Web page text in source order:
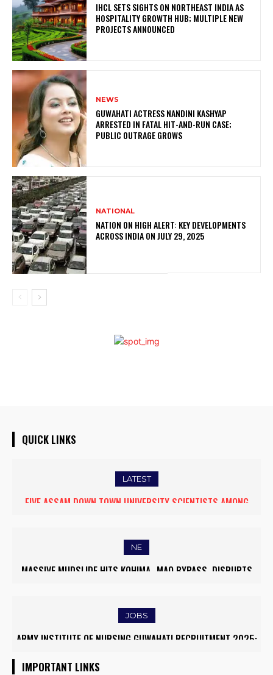
IHCL SETS SIGHTS ON NORTHEAST INDIA AS
HOSPITALITY GROWTH HUB; MULTIPLE NEW
PROJECTS ANNOUNCED
NEWS
GUWAHATI ACTRESS NANDINI KASHYAP
ARRESTED IN FATAL HIT-AND-RUN CASE;
PUBLIC OUTRAGE GROWS
NATIONAL
NATION ON HIGH ALERT: KEY DEVELOPMENTS
ACROSS INDIA ON JULY 29, 2025
QUICK LINKS
LATEST
FIVE ASSAM DOWN TOWN UNIVERSITY SCIENTISTS AMONG
NE
MASSIVE MUDSLIDE HITS KOHIMA–MAO BYPASS, DISRUPTS
JOBS
ARMY INSTITUTE OF NURSING GUWAHATI RECRUITMENT 2025:
IMPORTANT LINKS